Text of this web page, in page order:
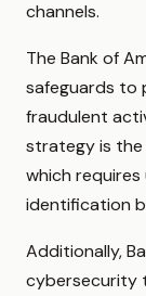
channels.
The Bank of
safeguards to
fraudulent
strategy is
which
identification
Additionally,
cybersecurity